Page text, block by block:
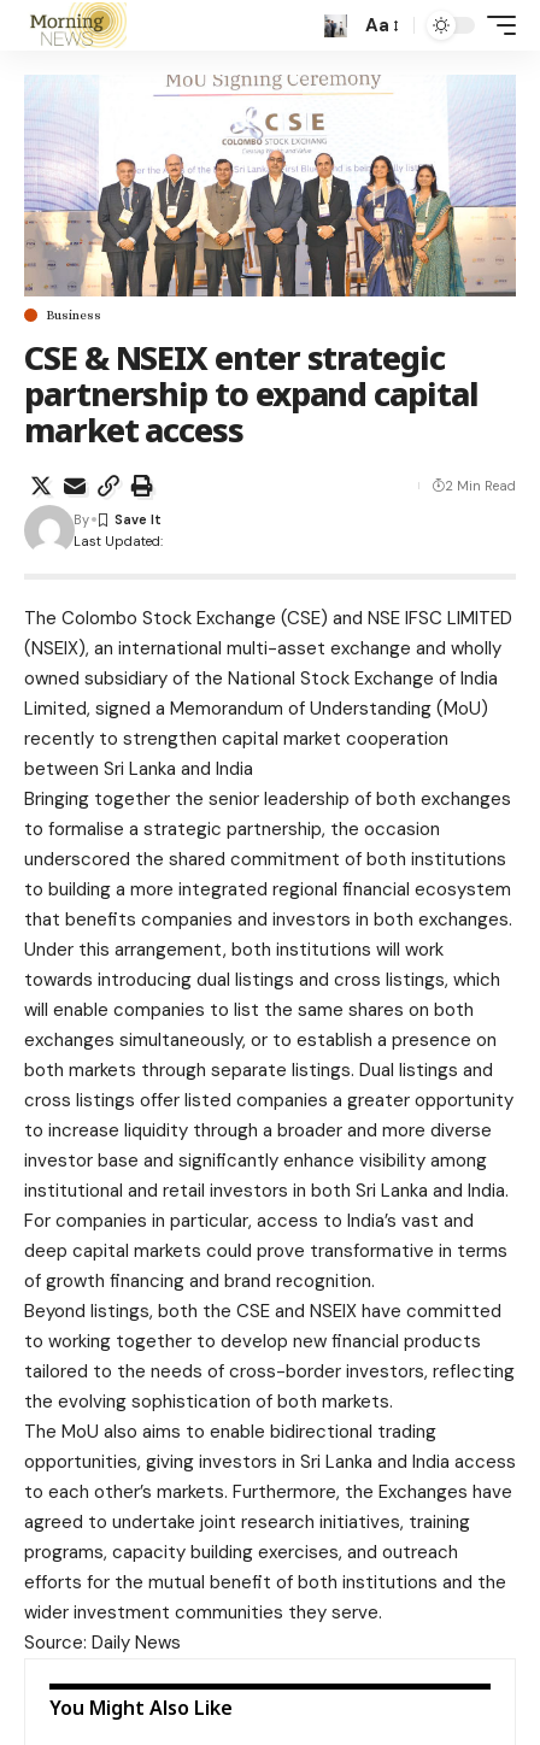
Aa
Business
CSE & NSEIX enter strategic
partnership to expand capital
market access
Last Updated:
By
2 Min Read
The Colombo Stock Exchange (CSE) and NSE IFSC LIMITED
(NSEIX), an international multi-asset exchange and wholly
owned subsidiary of the National Stock Exchange of India
Limited, signed a Memorandum of Understanding (MoU)
recently to strengthen capital market cooperation
between Sri Lanka and India
Bringing together the senior leadership of both exchanges
to formalise a strategic partnership, the occasion
underscored the shared commitment of both institutions
to building a more integrated regional financial ecosystem
that benefits companies and investors in both exchanges.
Under this arrangement, both institutions will work
towards introducing dual listings and cross listings, which
will enable companies to list the same shares on both
exchanges simultaneously, or to establish a presence on
both markets through separate listings. Dual listings and
cross listings offer listed companies a greater opportunity
to increase liquidity through a broader and more diverse
investor base and significantly enhance visibility among
institutional and retail investors in both Sri Lanka and India.
For companies in particular, access to India’s vast and
deep capital markets could prove transformative in terms
of growth financing and brand recognition.
Beyond listings, both the CSE and NSEIX have committed
to working together to develop new financial products
tailored to the needs of cross-border investors, reflecting
the evolving sophistication of both markets.
The MoU also aims to enable bidirectional trading
opportunities, giving investors in Sri Lanka and India access
to each other’s markets. Furthermore, the Exchanges have
agreed to undertake joint research initiatives, training
programs, capacity building exercises, and outreach
efforts for the mutual benefit of both institutions and the
wider investment communities they serve.
Source: Daily News
You Might Also Like